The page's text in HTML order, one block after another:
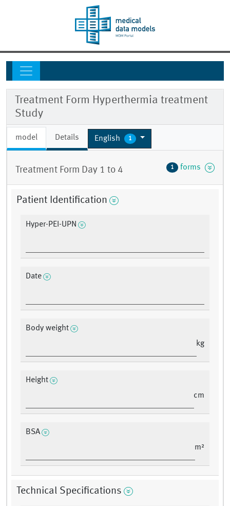
Treatment Form Hyperthermia treatment
Study
model Details English 1
Treatment Form Day 1 to 4 1 forms
Patient Identification
Hyper-PEI-UPN
Date
Body weight
kg
Height
cm
BSA
m²
Technical Specifications